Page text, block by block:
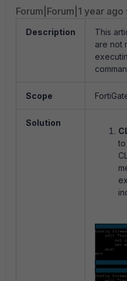
Forum|Forum|1 year ago
Description
This
are not
Scope
Solution